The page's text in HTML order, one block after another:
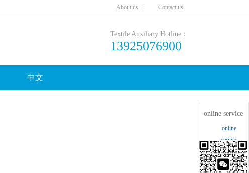
Aboutus Contactus
TextileAuxiliaryHotline：
13925076900
中文
onlineservice
online
service